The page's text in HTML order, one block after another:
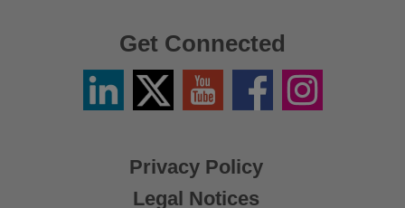
Privacy Policy
Legal Notices
Get Connected
LinkedinTwitter
X
YouTube FacebookInstagram